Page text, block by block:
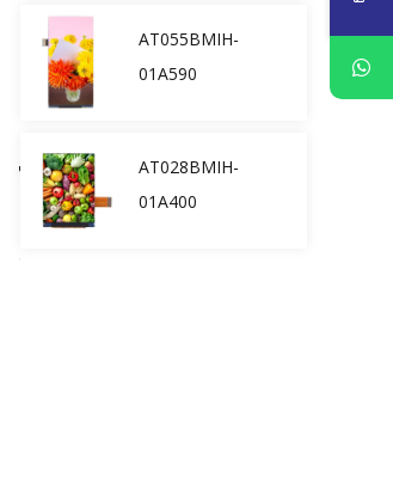
AT055BMIH-
01A590
AT028BMIH-
01A400